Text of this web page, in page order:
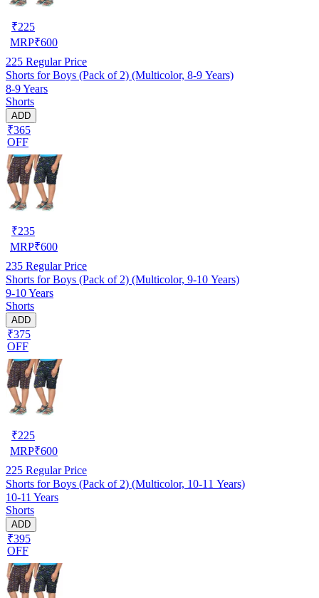
₹225
MRP₹600
225 Regular Price
Shorts for Boys (Pack of 2) (Multicolor, 8-9 Years)
8-9 Years
Shorts
ADD
₹365
OFF
₹235
MRP₹600
235 Regular Price
Shorts for Boys (Pack of 2) (Multicolor, 9-10 Years)
9-10 Years
Shorts
ADD
₹375
OFF
₹225
MRP₹600
225 Regular Price
Shorts for Boys (Pack of 2) (Multicolor, 10-11 Years)
10-11 Years
Shorts
ADD
₹395
OFF